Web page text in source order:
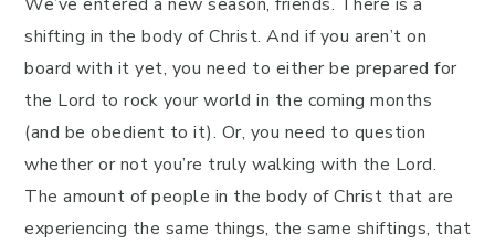
shifting in the body of Christ. And if you aren’t on
board with it yet, you need to either be prepared for
the Lord to rock your world in the coming months
(and be obedient to it). Or, you need to question
whether or not you’re truly walking with the Lord.
The amount of people in the body of Christ that are
experiencing the same things, the same shiftings, that